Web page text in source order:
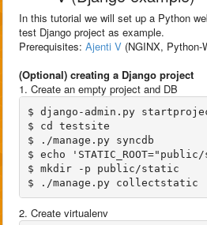
In this tutorial we will set up a Python
test Django project as example.
Prerequisites: Ajenti V (NGINX, Python-
(Optional) creating a Django project
1. Create an empty project and DB
$ django-admin.py
$ cd testsite
$ ./manage.py syncdb
$ echo
$ mkdir -p public/static
2. Create virtualenv